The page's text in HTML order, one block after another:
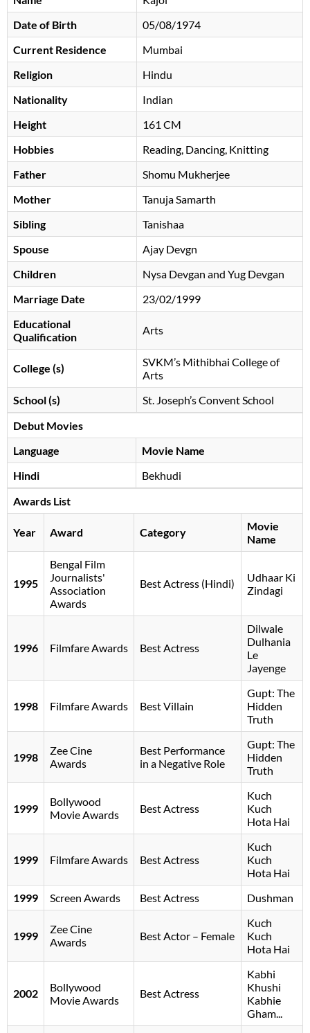
Date of Birth
05/08/1974
Current Residence
Mumbai
Religion
Hindu
Nationality
Indian
Height
161 CM
Hobbies
Reading, Dancing, Knitting
Father
Shomu Mukherjee
Mother
Tanuja Samarth
Sibling
Tanishaa
Spouse
Ajay Devgn
Children
Nysa Devgan and Yug Devgan
Marriage Date
23/02/1999
Educational
Qualification
Arts
College (s)
SVKM’s Mithibhai College of
Arts
School (s)
St. Joseph’s Convent School
Debut Movies
Language
Movie Name
Hindi
Bekhudi
Awards List
Year Award Category
Movie
Name
1995
Bengal Film
Journalists'
Association
Awards
Best Actress (Hindi)
Udhaar Ki
Zindagi
1996 Filmfare Awards Best Actress
Dilwale
Dulhania
Le
Jayenge
1998 Filmfare Awards Best Villain
Gupt: The
Hidden
Truth
1998
Zee Cine
Awards
Best Performance
in a Negative Role
Gupt: The
Hidden
Truth
1999
Bollywood
Movie Awards
Best Actress
Kuch
Kuch
Hota Hai
1999 Filmfare Awards Best Actress
Kuch
Kuch
Hota Hai
1999
Screen Awards Best Actress Dushman
1999
Zee Cine
Awards
Best Actor – Female
Kuch
Kuch
Hota Hai
2002
Bollywood
Movie Awards
Best Actress
Kabhi
Khushi
Kabhie
Gham...